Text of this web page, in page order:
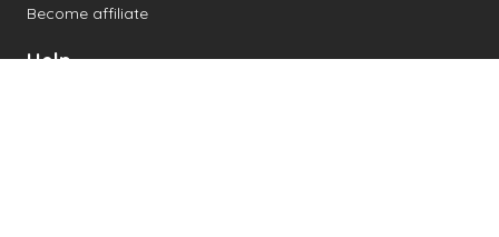
Become affiliate
Help